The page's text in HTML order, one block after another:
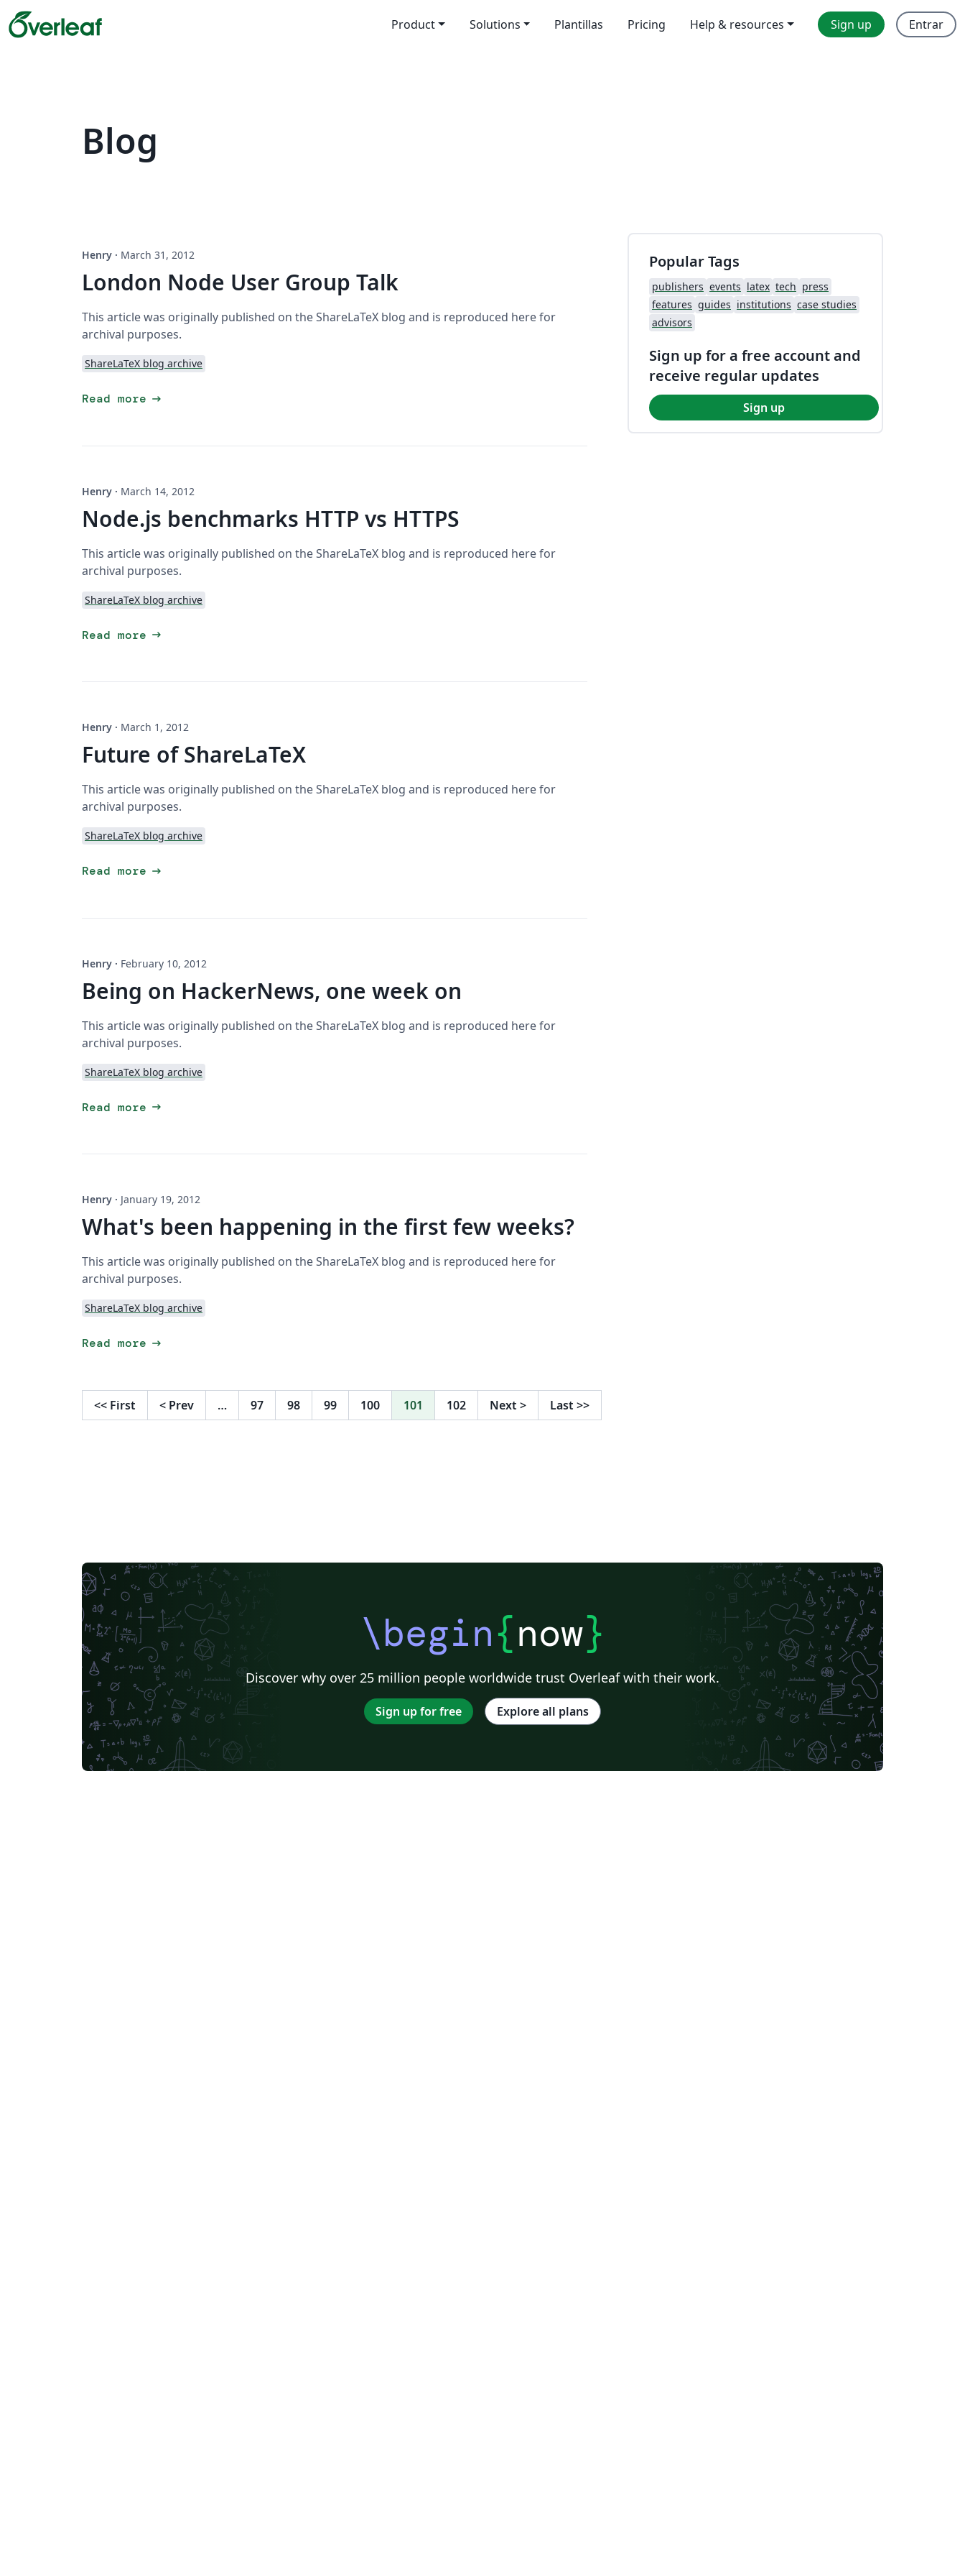
Product Solutions Plantillas Pricing Help & resources Sign up Entrar
Blog
Henry · March 31, 2012
London Node User Group Talk
This article was originally published on the ShareLaTeX blog and is reproduced here for
archival purposes.
ShareLaTeX blog archive
Read more arrow_right_alt
Henry · March 14, 2012
Node.js benchmarks HTTP vs HTTPS
This article was originally published on the ShareLaTeX blog and is reproduced here for
archival purposes.
ShareLaTeX blog archive
Read more arrow_right_alt
Henry · March 1, 2012
Future of ShareLaTeX
This article was originally published on the ShareLaTeX blog and is reproduced here for
archival purposes.
ShareLaTeX blog archive
Read more arrow_right_alt
Henry · February 10, 2012
Being on HackerNews, one week on
This article was originally published on the ShareLaTeX blog and is reproduced here for
archival purposes.
ShareLaTeX blog archive
Read more arrow_right_alt
Henry · January 19, 2012
What's been happening in the first few weeks?
This article was originally published on the ShareLaTeX blog and is reproduced here for
archival purposes.
ShareLaTeX blog archive
Read more arrow_right_alt
<< First < Prev … 97 98 99 100 101 102 Next > Last >>
Popular Tags
publishers events latex tech press
features guides institutions case studies
advisors
Sign up for a free account and
receive regular updates
Sign up
\begin{now}
Discover why over 25 million people worldwide trust Overleaf with their work.
Sign up for free Explore all plans